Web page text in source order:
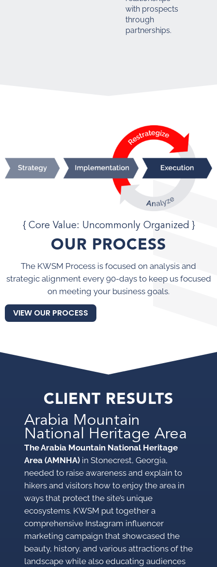
with prospects
through
partnerships.
{ Core Value: Uncommonly Organized }
OUR PROCESS
The KWSM Process is focused on analysis and
strategic alignment every 90-days to keep us focused
on meeting your business goals.
VIEW OUR PROCESS
CLIENT RESULTS
Arabia Mountain
National Heritage Area
The Arabia Mountain National Heritage
Area (AMNHA) in Stonecrest, Georgia,
needed to raise awareness and explain to
hikers and visitors how to enjoy the area in
ways that protect the site’s unique
ecosystems. KWSM put together a
comprehensive Instagram influencer
marketing campaign that showcased the
beauty, history, and various attractions of the
landscape while also educating audiences